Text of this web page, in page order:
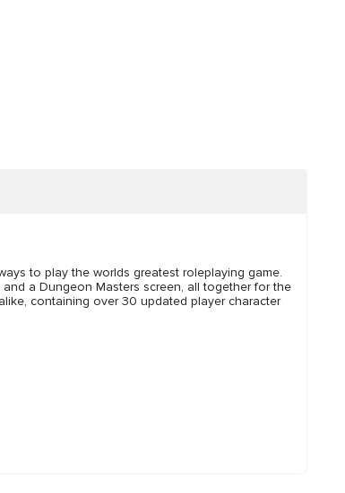
to play the worlds greatest roleplaying game.
a Dungeon Masters screen, all together for the
containing over 30 updated player character